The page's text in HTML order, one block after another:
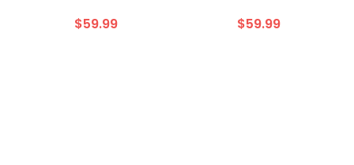
$59.99 $59.99